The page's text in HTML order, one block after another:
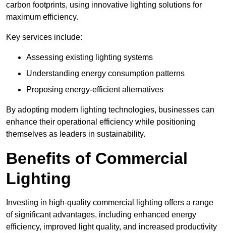
carbon footprints, using innovative lighting solutions for
maximum efficiency.
Key services include:
Assessing existing lighting systems
Understanding energy consumption patterns
Proposing energy-efficient alternatives
By adopting modern lighting technologies, businesses can
enhance their operational efficiency while positioning
themselves as leaders in sustainability.
Benefits of Commercial
Lighting
Investing in high-quality commercial lighting offers a range
of significant advantages, including enhanced energy
efficiency, improved light quality, and increased productivity